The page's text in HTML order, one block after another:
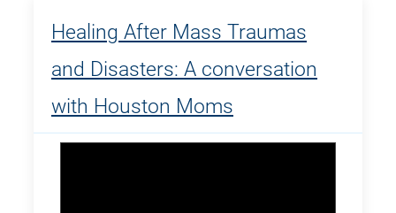
Healing After Mass Traumas
and Disasters: A conversation
with Houston Moms